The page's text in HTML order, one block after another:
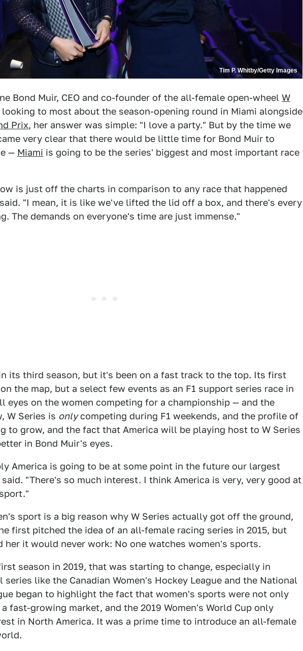
Tim P. Whitby/Getty Images
Bond Muir, CEO and co-founder of the all-female open-wheel W
looking to most about the season-opening round in Miami alongside
Prix, her answer was simple: "I love a party." But by the time we
very clear that there would be little time for Bond Muir to
— Miami is going to be the series' biggest and most important race
is just off the charts in comparison to any race that happened
"I mean, it is like we've lifted the lid off a box, and there's every
The demands on everyone's time are just immense."
its third season, but it's been on a fast track to the top. Its first
the map, but a select few events as an F1 support series race in
eyes on the women competing for a championship — and the
W Series is onlycompeting during F1 weekends, and the profile of
to grow, and the fact that America will be playing host to W Series
in Bond Muir's eyes.
America is going to be at some point in the future our largest
said. "There's so much interest. I think America is very, very good at
sport is a big reason why W Series actually got off the ground,
first pitched the idea of an all-female racing series in 2015, but
it would never work: No one watches women's sports.
season in 2019, that was starting to change, especially in
series like the Canadian Women's Hockey League and the National
began to highlight the fact that women's sports were not only
fast-growing market, and the 2019 Women's World Cup only
in North America. It was a prime time to introduce an all-female